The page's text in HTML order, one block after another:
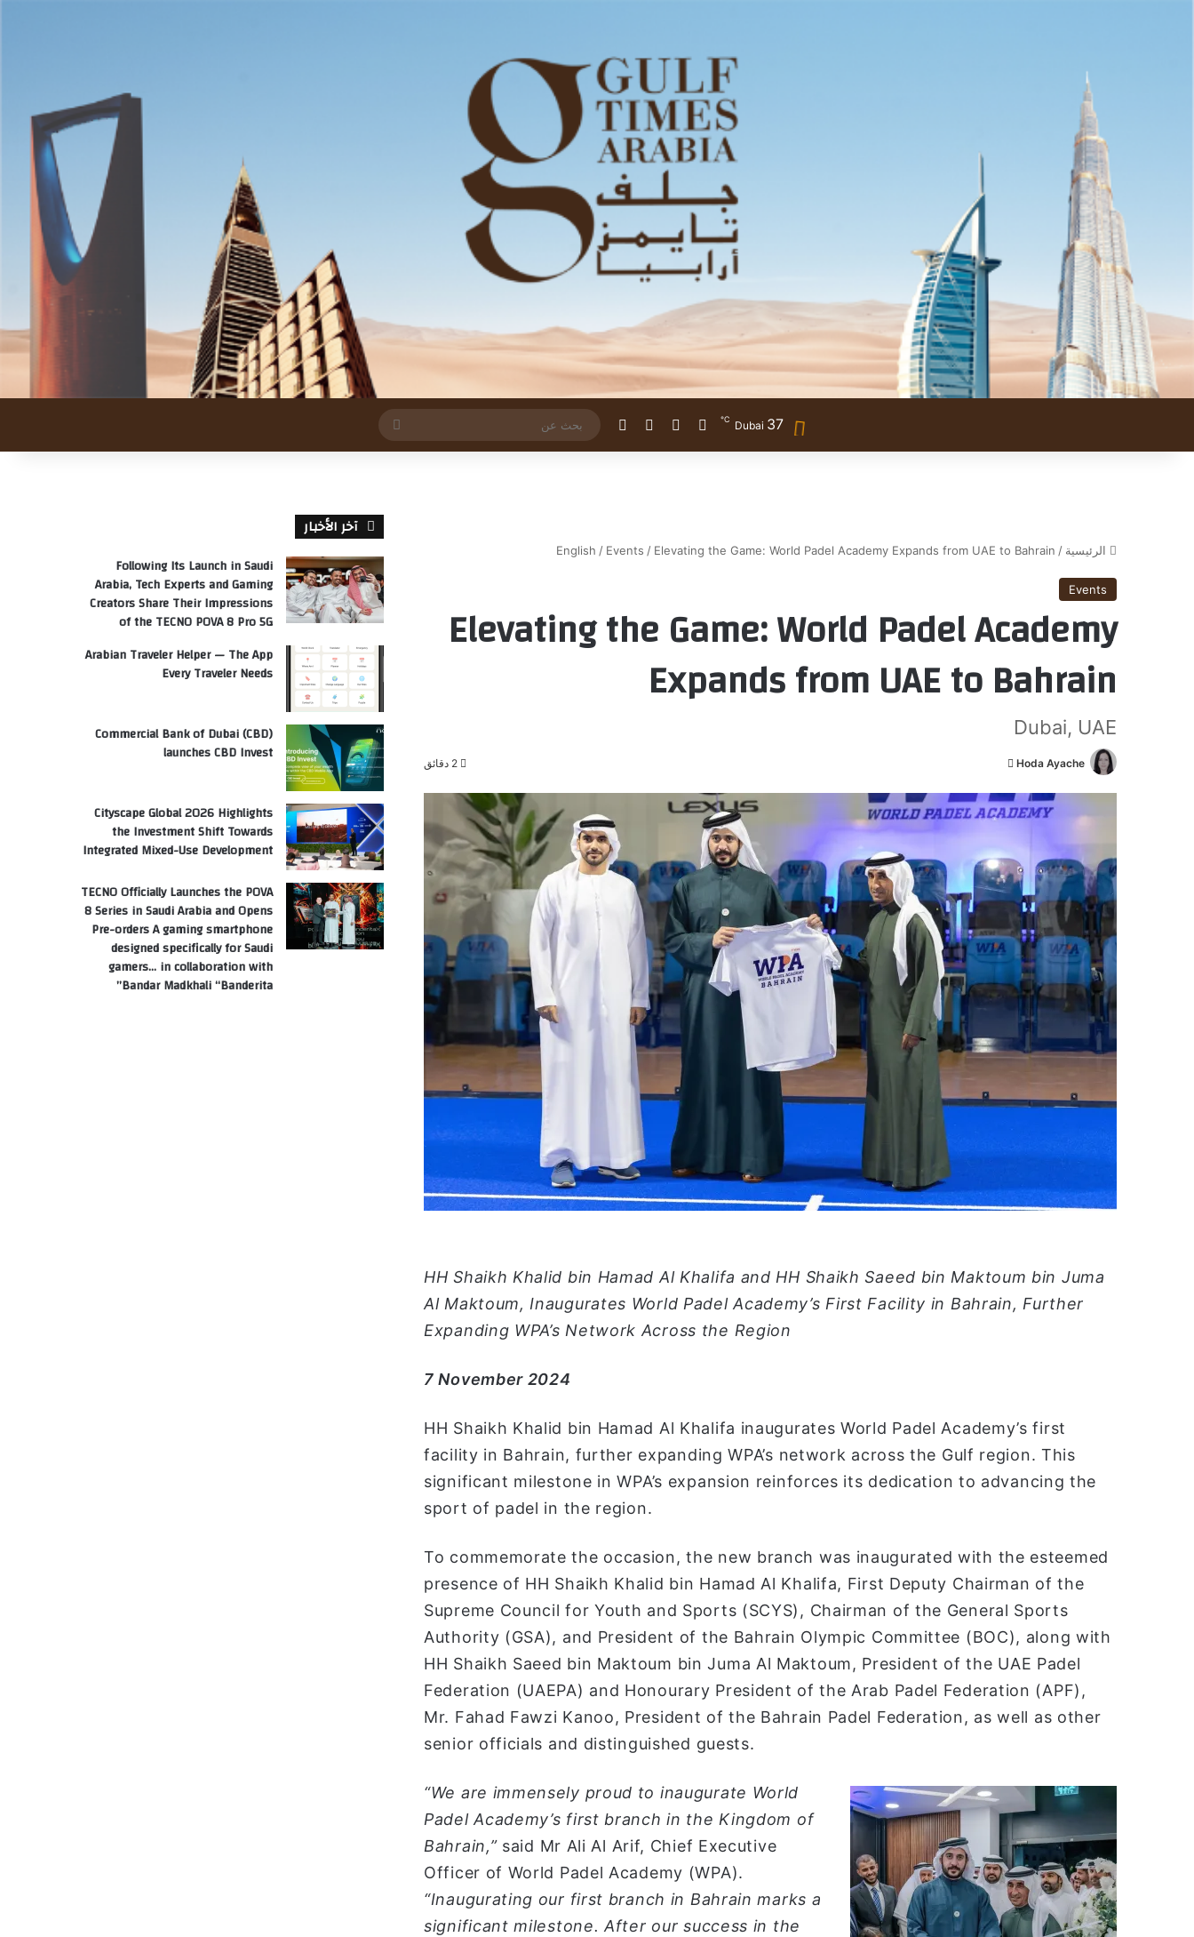
Dubai 37
℃ تسجيل الدخول
مقال عشوائي
إضافة عمود جانبي
الوضع المظلم
عن
الرئيسية /
English / Events / Elevating the Game: World Padel Academy Expands from UAE to Bahrain
Events
Elevating the Game: World Padel Academy
Expands from UAE to Bahrain
Dubai, UAE
Hoda Ayache
س
ر
ي
ا
إ
و
ي
HH Shaikh Khalid bin Hamad Al Khalifa and HH Shaikh Saeed bin Maktoum bin Juma
Al Maktoum, Inaugurates World Padel Academy’s First Facility in Bahrain, Further
Expanding WPA’s Network Across the Region
7 November 2024
HH Shaikh Khalid bin Hamad Al Khalifa inaugurates World Padel Academy’s first
facility in Bahrain, further expanding WPA’s network across the Gulf region. This
significant milestone in WPA’s expansion reinforces its dedication to advancing the
sport of padel in the region.
To commemorate the occasion, the new branch was inaugurated with the esteemed
presence of HH Shaikh Khalid bin Hamad Al Khalifa, First Deputy Chairman of the
Supreme Council for Youth and Sports (SCYS), Chairman of the General Sports
Authority (GSA), and President of the Bahrain Olympic Committee (BOC), along with
HH Shaikh Saeed bin Maktoum bin Juma Al Maktoum, President of the UAE Padel
Federation (UAEPA) and Honourary President of the Arab Padel Federation (APF),
Mr. Fahad Fawzi Kanoo, President of the Bahrain Padel Federation, as well as other
senior officials and distinguished guests.
“We are immensely proud to inaugurate World
Padel Academy’s first branch in the Kingdom of
Bahrain,”said Mr Ali Al Arif, Chief Executive
Officer of World Padel Academy (WPA).
“Inaugurating our first branch in Bahrain marks a
significant milestone. After our success in the
آخر الأخبار
Following Its Launch in Saudi
Arabia, Tech Experts and Gaming
Creators Share Their Impressions
of the TECNO POVA 8 Pro 5G
Arabian Traveler Helper — The App
Every Traveler Needs
Commercial Bank of Dubai (CBD)
launches CBD Invest
Cityscape Global 2026 Highlights
the Investment Shift Towards
Integrated Mixed-Use Development
TECNO Officially Launches the POVA
8 Series in Saudi Arabia and Opens
Pre-orders A gaming smartphone
designed specifically for Saudi
gamers… in collaboration with
Bandar Madkhali “Banderita”